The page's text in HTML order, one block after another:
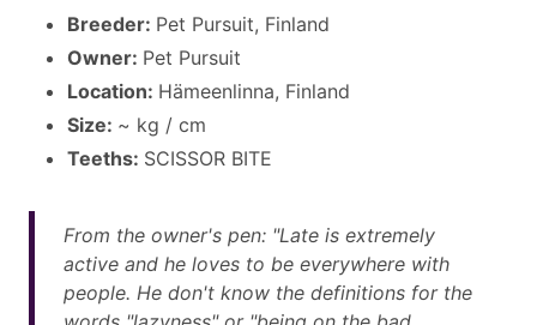
Breeder: Pet Pursuit, Finland
Owner: Pet Pursuit
Location: Hämeenlinna, Finland
Size: ~ kg / cm
Teeths: SCISSOR BITE
From the owner's pen: "Late is extremely
active and he loves to be everywhere with
people. He don't know the definitions for the